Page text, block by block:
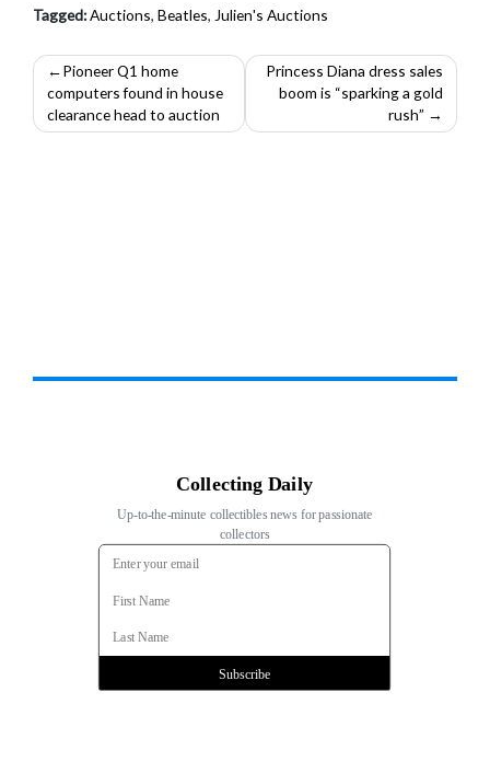
Tagged:Auctions, Beatles, Julien's Auctions
Post
navigation
Pioneer Q1 home
computers found in house
clearance head to auction
Princess Diana dress sales
boom is “sparking a gold
rush”